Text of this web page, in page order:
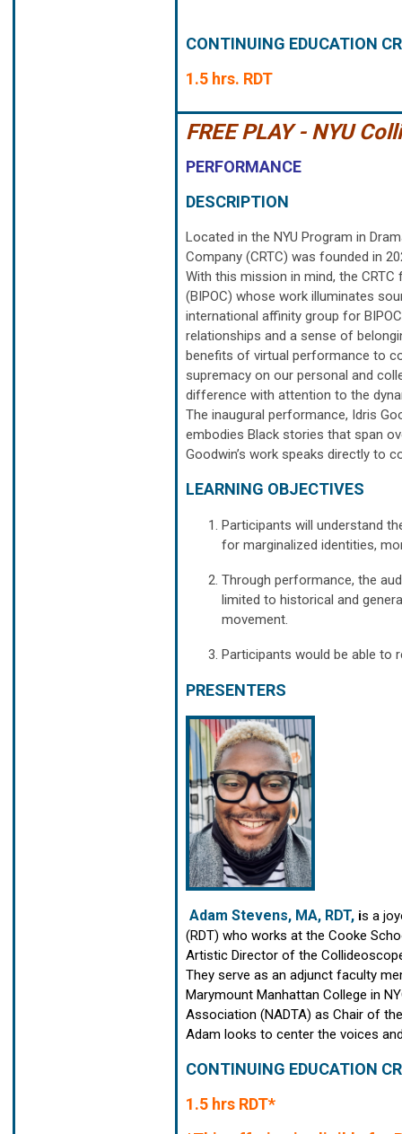
CONTINUING EDUCATION
1.5 hrs. RDT
FREE PLAY - NYU
PERFORMANCE
DESCRIPTION
Located in the NYU Program in
Company (CRTC) was founded in
With this mission in mind, the
(BIPOC) whose work illuminates
international affinity group for
relationships and a sense of
benefits of virtual performance to
supremacy on our personal and
difference with attention to the
The inaugural performance, Idris
embodies Black stories that span
Goodwin’s work speaks directly to
LEARNING OBJECTIVES
Participants will understand
for marginalized identities,
Through performance, the
limited to historical and
movement.
Participants would be able
PRESENTERS
Adam Stevens, MA, RDT, is a
(RDT) who works at the Cooke
Artistic Director of the
They serve as an adjunct faculty
Marymount Manhattan College in
Association (NADTA) as Chair of
Adam looks to center the voices
CONTINUING EDUCATION
1.5 hrs RDT*